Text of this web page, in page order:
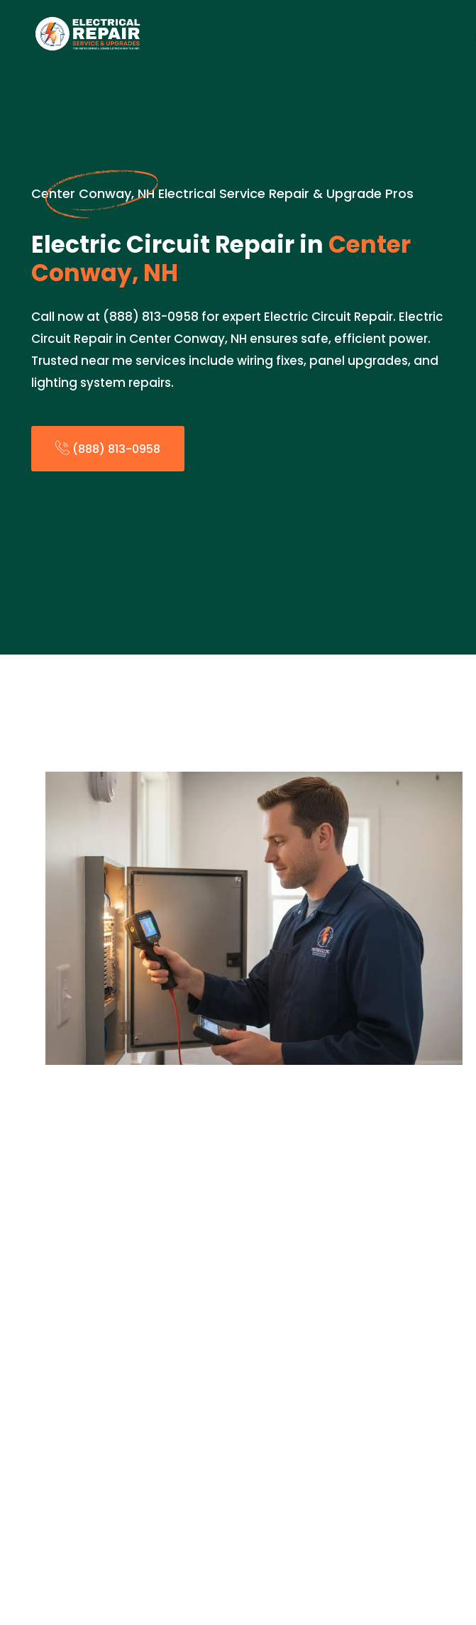
Center Conway, NH Electrical Service Repair & Upgrade Pros
Electric Circuit Repair in Center
Conway, NH
Call now at (888) 813-0958 for expert Electric Circuit Repair. Electric
Circuit Repair in Center Conway, NH ensures safe, efficient power.
Trusted near me services include wiring fixes, panel upgrades, and
lighting system repairs.
(888) 813-0958